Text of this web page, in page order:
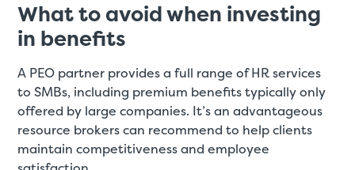
What to avoid when investing
in benefits
A PEO partner provides a full range of HR services
to SMBs, including premium benefits typically only
offered by large companies. It’s an advantageous
resource brokers can recommend to help clients
maintain competitiveness and employee